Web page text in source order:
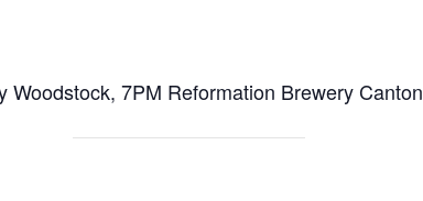
7PM Reformation Brewery Canton